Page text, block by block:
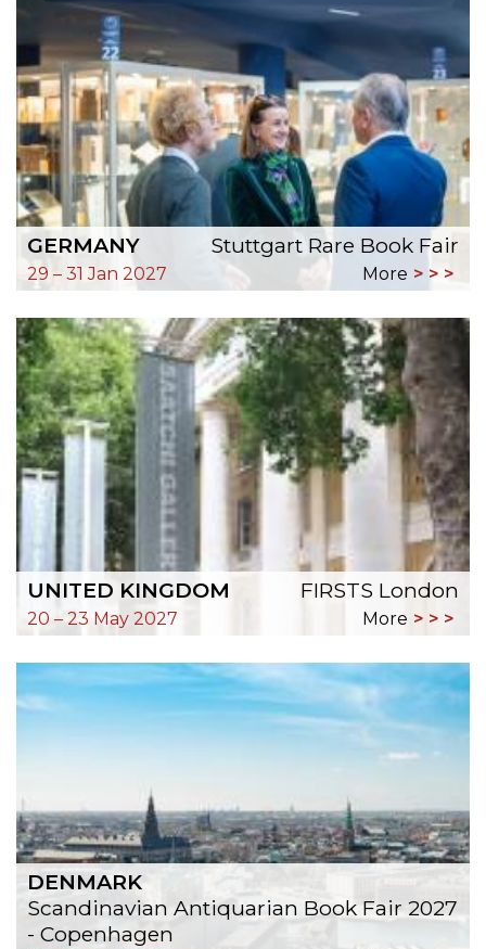
GERMANY Stuttgart Rare Book Fair
29 – 31 Jan 2027 More
UNITED KINGDOM FIRSTS London
20 – 23 May 2027 More
DENMARK
Scandinavian Antiquarian Book Fair 2027
- Copenhagen